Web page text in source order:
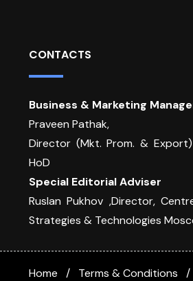
CONTACTS
Business & Marketing
Praveen Pathak,
Director (Mkt. Prom. &
HoD
Special Editorial Adviser
Ruslan Pukhov ,Director,
Strategies & Technologies
Home Terms & Conditions